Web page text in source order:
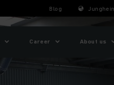
Blog
Career About us